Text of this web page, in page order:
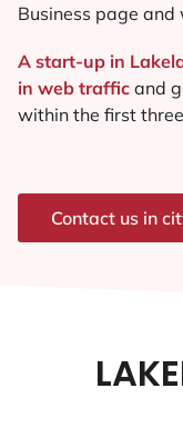
Business page
A start-up in
in web traffic and
within the first
Contact us in